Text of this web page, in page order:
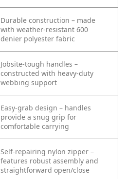
Durable construction – made
with weather-resistant 600
denier polyester fabric
Jobsite-tough handles –
constructed with heavy-duty
webbing support
Easy-grab design – handles
provide a snug grip for
comfortable carrying
Self-repairing nylon zipper –
features robust assembly and
straightforward open/close